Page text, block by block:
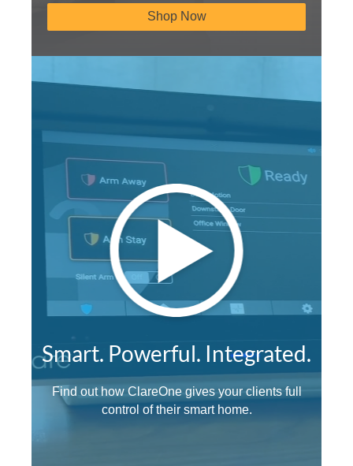
Shop Now
Smart. Powerful. Integrated.
Find out how ClareOne gives your clients full
control of their smart home.